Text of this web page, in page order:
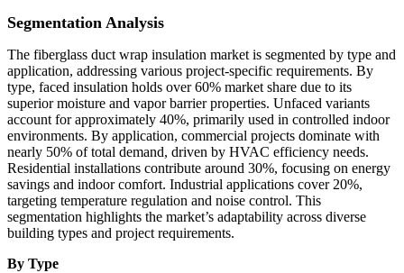
Segmentation Analysis
The fiberglass duct wrap insulation market is segmented by type and
application, addressing various project-specific requirements. By
type, faced insulation holds over 60% market share due to its
superior moisture and vapor barrier properties. Unfaced variants
account for approximately 40%, primarily used in controlled indoor
environments. By application, commercial projects dominate with
nearly 50% of total demand, driven by HVAC efficiency needs.
Residential installations contribute around 30%, focusing on energy
savings and indoor comfort. Industrial applications cover 20%,
targeting temperature regulation and noise control. This
segmentation highlights the market’s adaptability across diverse
building types and project requirements.
By Type